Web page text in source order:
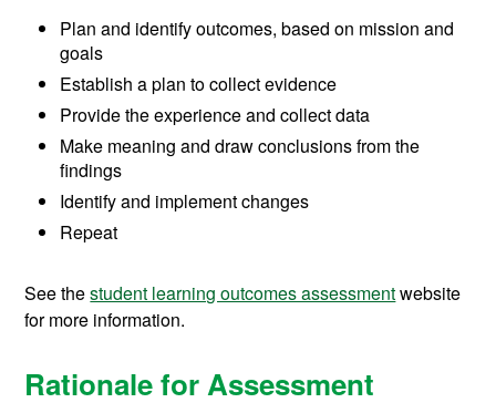
Plan and identify outcomes, based on mission and
goals
Establish a plan to collect evidence
Provide the experience and collect data
Make meaning and draw conclusions from the
findings
Identify and implement changes
Repeat
See thestudent learning outcomes assessmentwebsite
for more information.
Rationale for Assessment